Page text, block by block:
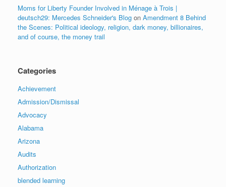
Moms for Liberty Founder Involved in Ménage à Trois |
deutsch29: Mercedes Schneider's Blog on Amendment 8 Behind
the Scenes: Political ideology, religion, dark money, billionaires,
and of course, the money trail
Categories
Achievement
Admission/Dismissal
Advocacy
Alabama
Arizona
Audits
Authorization
blended learning